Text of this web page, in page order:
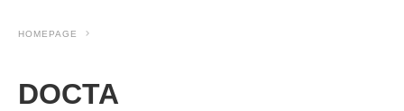
HOMEPAGE
DOCTA